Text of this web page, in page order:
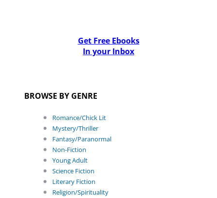
Get Free Ebooks
In your Inbox
BROWSE BY GENRE
Romance/Chick Lit
Mystery/Thriller
Fantasy/Paranormal
Non-Fiction
Young Adult
Science Fiction
Literary Fiction
Religion/Spirituality